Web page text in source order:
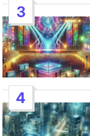
3
4